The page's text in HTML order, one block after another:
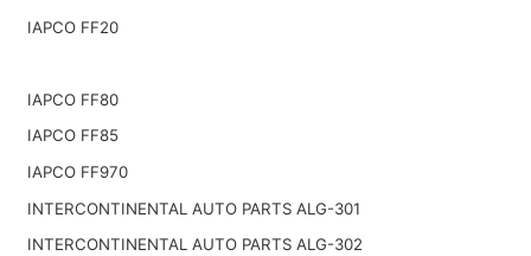
IAPCO FF20
IAPCO FF80
IAPCO FF85
IAPCO FF970
INTERCONTINENTAL AUTO PARTS ALG-301
INTERCONTINENTAL AUTO PARTS ALG-302